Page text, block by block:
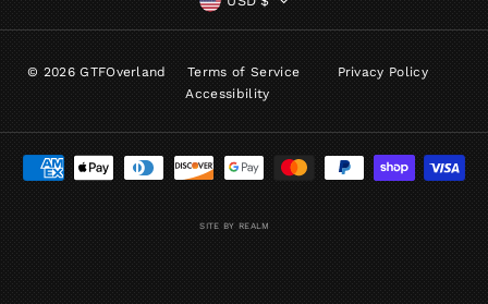
© 2026 GTFOverland Terms of Service
Privacy Policy
Accessibility
SITE BY REALM